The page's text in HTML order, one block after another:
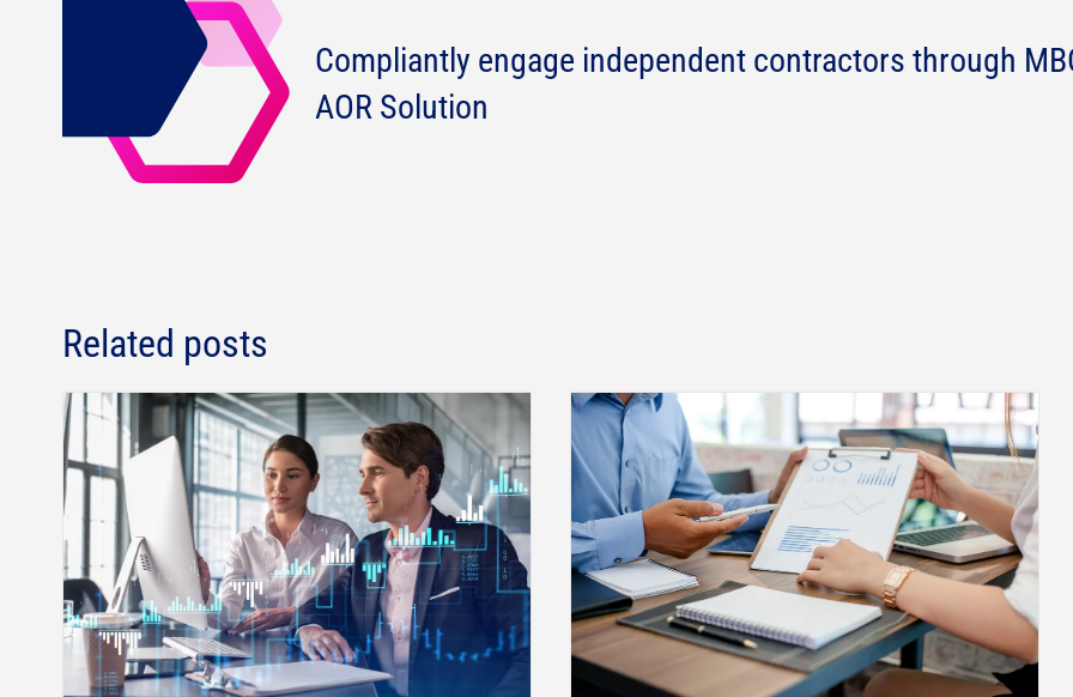
Compliantly engage independent contractors through
AOR Solution
Related posts